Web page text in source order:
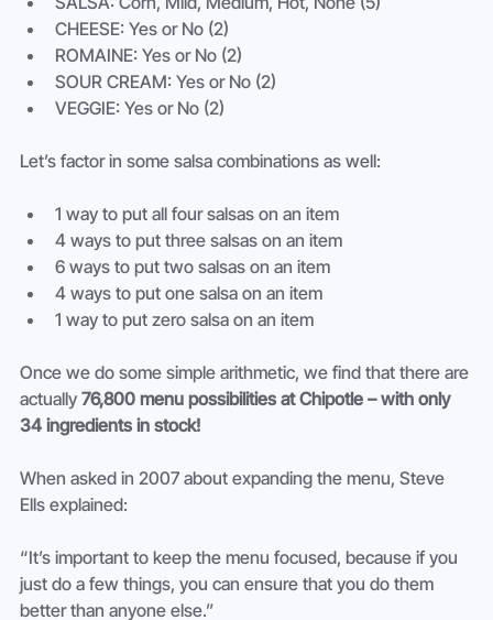
CHEESE: Yes or No (2)
ROMAINE: Yes or No (2)
SOUR CREAM: Yes or No (2)
VEGGIE: Yes or No (2)
Let’s factor in some salsa combinations as well:
1 way to put all four salsas on an item
4 ways to put three salsas on an item
6 ways to put two salsas on an item
4 ways to put one salsa on an item
1 way to put zero salsa on an item
Once we do some simple arithmetic, we find that there are
actually 76,800 menu possibilities at Chipotle – with only
34 ingredients in stock!
When asked in 2007 about expanding the menu, Steve
Ells explained:
“It’s important to keep the menu focused, because if you
just do a few things, you can ensure that you do them
better than anyone else.”